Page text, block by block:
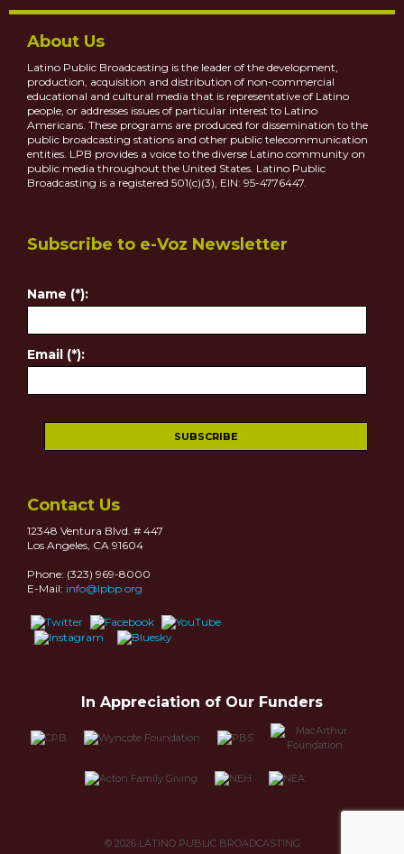
About Us
Latino Public Broadcasting is the leader of the development,
production, acquisition and distribution of non-commercial
educational and cultural media that is representative of Latino
people, or addresses issues of particular interest to Latino
Americans. These programs are produced for dissemination to the
public broadcasting stations and other public telecommunication
entities. LPB provides a voice to the diverse Latino community on
public media throughout the United States. Latino Public
Broadcasting is a registered 501(c)(3), EIN: 95-4776447.
Subscribe to e-Voz Newsletter
Name (*):
Email (*):
Contact Us
12348 Ventura Blvd. # 447
Los Angeles, CA 91604
Phone: (323) 969-8000
E-Mail: info@lpbp.org
In Appreciation of Our Funders
© 2026LATINO PUBLIC BROADCASTING